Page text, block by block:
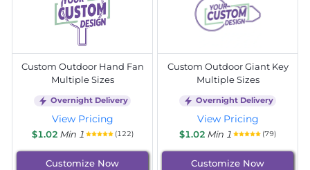
Custom Outdoor Hand Fan
Multiple Sizes
Overnight Delivery
View Pricing
$1.02 Min 1 (122)
Customize Now
Custom Outdoor Giant Key
Multiple Sizes
Overnight Delivery
View Pricing
$1.02 Min 1 (79)
Customize Now